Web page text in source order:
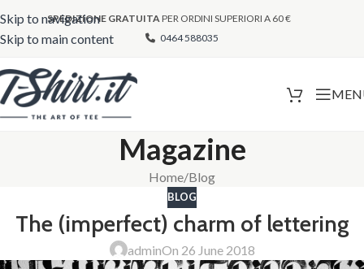
Skip to navigation
Skip to main content
SPEDIZIONE GRATUITAPER ORDINI SUPERIORI A 60 €
0464 588035
Magazine
Home Blog
BLOG
The (imperfect) charm of lettering
adminOn 26 June 2018